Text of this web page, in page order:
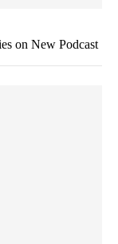
on New Podcast